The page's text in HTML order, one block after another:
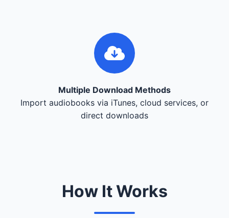
Multiple Download Methods
Import audiobooks via iTunes, cloud services, or
direct downloads
How It Works